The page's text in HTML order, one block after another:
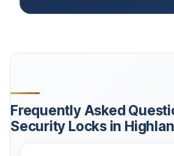
Frequently Asked
Security Locks in